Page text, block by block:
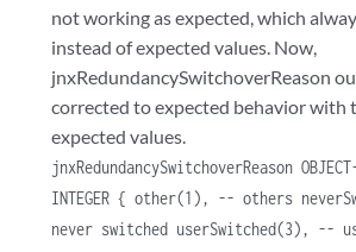
not working as expected, which
instead of expected values. Now,
jnxRedundancySwitchoverReason
corrected to expected behavior with
expected values.
jnxRedundancySwitchoverReason OBJECT-
INTEGER { other(1), -- others
never switched userSwitched(3), --